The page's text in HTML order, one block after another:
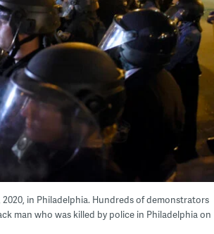
in Philadelphia. Hundreds of demonstrators
man who was killed by police in Philadelphia on